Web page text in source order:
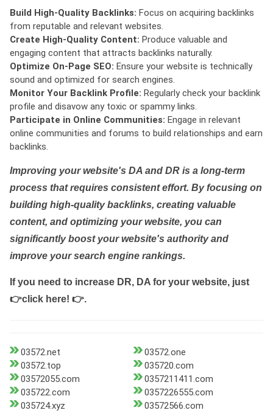
Build High-Quality Backlinks: Focus on acquiring backlinks
from reputable and relevant websites.
Create High-Quality Content: Produce valuable and
engaging content that attracts backlinks naturally.
Optimize On-Page SEO: Ensure your website is technically
sound and optimized for search engines.
Monitor Your Backlink Profile: Regularly check your backlink
profile and disavow any toxic or spammy links.
Participate in Online Communities: Engage in relevant
online communities and forums to build relationships and earn
backlinks.
Improving your website's DA and DR is a long-term
process that requires consistent effort. By focusing on
building high-quality backlinks, creating valuable
content, and optimizing your website, you can
significantly boost your website's authority and
improve your search engine rankings.
If you need to increase DR, DA for your website, just
👉click here! 👉.
03572.net
03572.one
03572.top
035720.com
03572055.com
0357211411.com
035722.com
0357226555.com
035724.xyz
03572566.com